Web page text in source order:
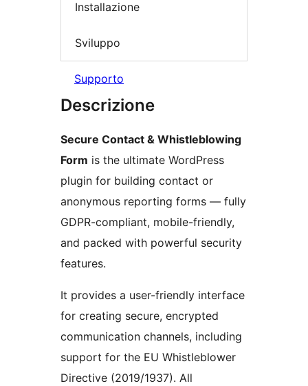
Installazione
Sviluppo
Supporto
Descrizione
Secure Contact & Whistleblowing
Form is the ultimate WordPress
plugin for building contact or
anonymous reporting forms — fully
GDPR-compliant, mobile-friendly,
and packed with powerful security
features.
It provides a user-friendly interface
for creating secure, encrypted
communication channels, including
support for the EU Whistleblower
Directive (2019/1937). All